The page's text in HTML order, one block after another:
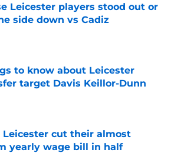
Leicester players stood out or
side down vs Cadiz
by on Invalid Date
to know about Leicester
target Davis Keillor-Dunn
by on Invalid Date
Leicester cut their almost
yearly wage bill in half